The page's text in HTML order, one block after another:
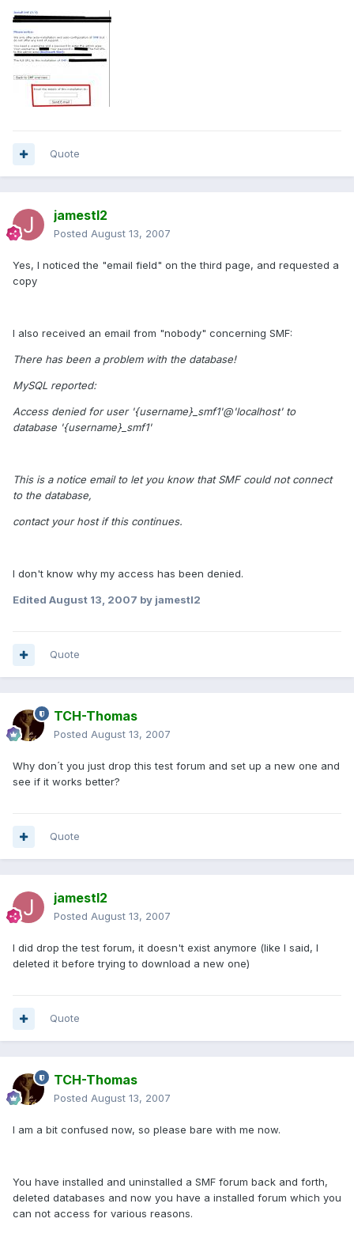
Quote
jamestl2
Posted August 13, 2007
Yes, I noticed the "email field" on the third page, and requested a
copy
I also received an email from "nobody" concerning SMF:
There has been a problem with the database!
MySQL reported:
Access denied for user '{username}_smf1'@'localhost' to
database '{username}_smf1'
This is a notice email to let you know that SMF could not connect
to the database,
contact your host if this continues.
I don't know why my access has been denied.
Edited August 13, 2007 by jamestl2
Quote
TCH-Thomas
Posted August 13, 2007
Why don´t you just drop this test forum and set up a new one and
see if it works better?
Quote
jamestl2
Posted August 13, 2007
I did drop the test forum, it doesn't exist anymore (like I said, I
deleted it before trying to download a new one)
Quote
TCH-Thomas
Posted August 13, 2007
I am a bit confused now, so please bare with me now.
You have installed and uninstalled a SMF forum back and forth,
deleted databases and now you have a installed forum which you
can not access for various reasons.